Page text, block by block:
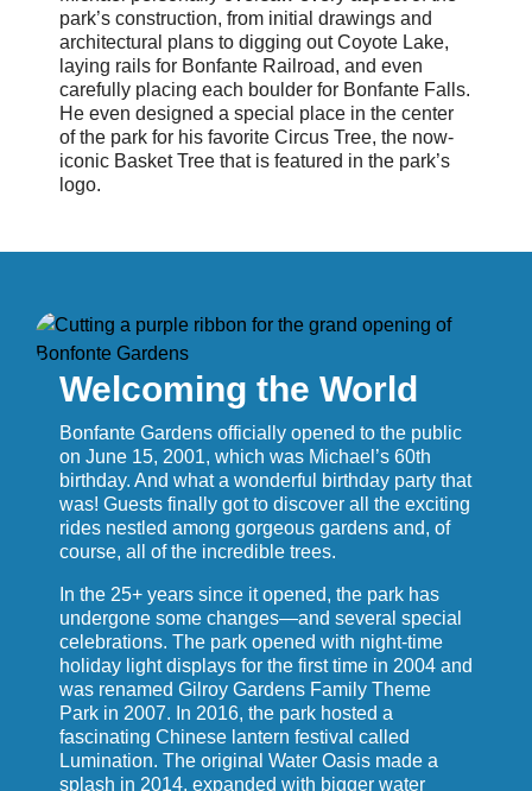
park’s construction, from initial drawings and
architectural plans to digging out Coyote Lake,
laying rails for Bonfante Railroad, and even
carefully placing each boulder for Bonfante Falls.
He even designed a special place in the center
of the park for his favorite Circus Tree, the now-
iconic Basket Tree that is featured in the park’s
logo.
Welcoming the World
Bonfante Gardens officially opened to the public
on June 15, 2001, which was Michael’s 60th
birthday. And what a wonderful birthday party that
was! Guests finally got to discover all the exciting
rides nestled among gorgeous gardens and, of
course, all of the incredible trees.
In the 25+ years since it opened, the park has
undergone some changes—and several special
celebrations. The park opened with night-time
holiday light displays for the first time in 2004 and
was renamed Gilroy Gardens Family Theme
Park in 2007. In 2016, the park hosted a
fascinating Chinese lantern festival called
Lumination. The original Water Oasis made a
splash in 2014, expanded with bigger water